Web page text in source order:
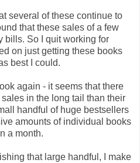
several of these continue to
that these sales of a few
bills. So I quit working for
on just getting these books
best I could.
again - it seems that there
in the long tail than their
handful of huge bestsellers
amounts of individual books
a month.
that large handful, I make